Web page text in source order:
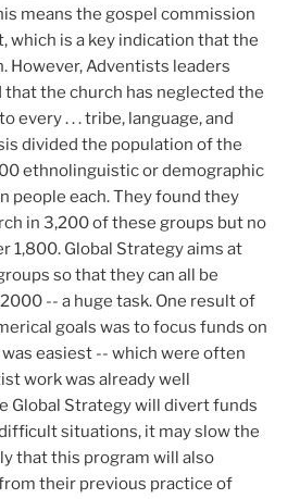
means the gospel commission
which is a key indication that the
However, Adventists leaders
that the church has neglected the
every . . . tribe, language, and
divided the population of the
ethnolinguistic or demographic
people each. They found they
in 3,200 of these groups but no
1,800. Global Strategy aims at
so that they can all be
-- a huge task. One result of
goals was to focus funds on
easiest -- which were often
work was already well
Global Strategy will divert funds
situations, it may slow the
that this program will also
their previous practice of